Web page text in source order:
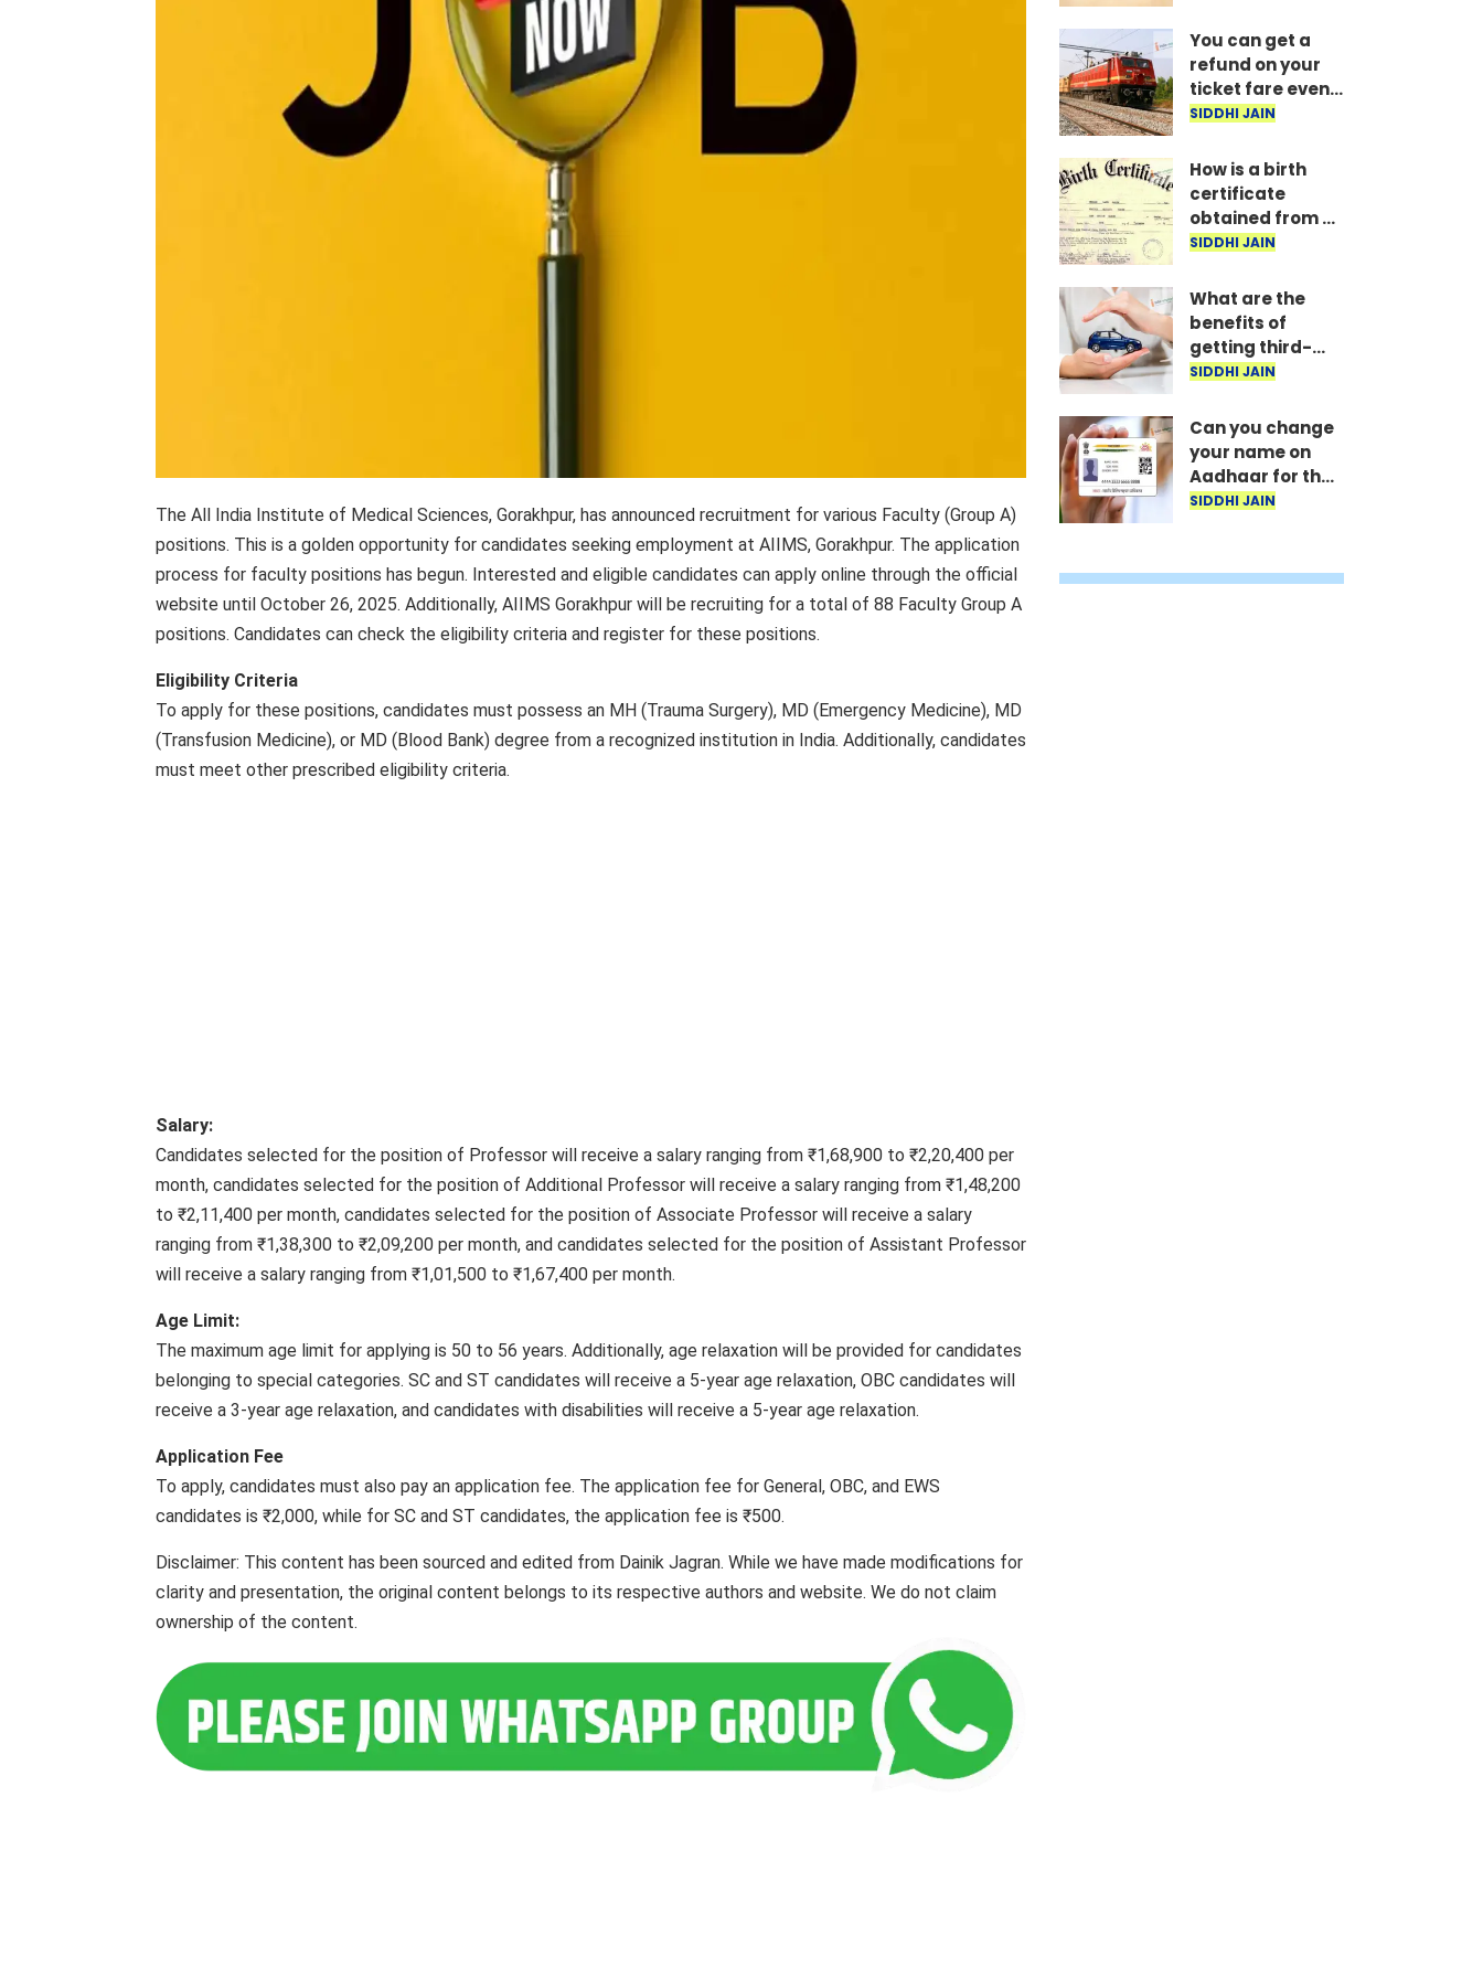
The All India Institute of Medical Sciences, Gorakhpur, has announced recruitment for various Faculty (Group A)
positions. This is a golden opportunity for candidates seeking employment at AIIMS, Gorakhpur. The application
process for faculty positions has begun. Interested and eligible candidates can apply online through the official
website until October 26, 2025. Additionally, AIIMS Gorakhpur will be recruiting for a total of 88 Faculty Group A
positions. Candidates can check the eligibility criteria and register for these positions.
Eligibility Criteria
To apply for these positions, candidates must possess an MH (Trauma Surgery), MD (Emergency Medicine), MD
(Transfusion Medicine), or MD (Blood Bank) degree from a recognized institution in India. Additionally, candidates
must meet other prescribed eligibility criteria.
Salary:
Candidates selected for the position of Professor will receive a salary ranging from ₹1,68,900 to ₹2,20,400 per
month, candidates selected for the position of Additional Professor will receive a salary ranging from ₹1,48,200
to ₹2,11,400 per month, candidates selected for the position of Associate Professor will receive a salary
ranging from ₹1,38,300 to ₹2,09,200 per month, and candidates selected for the position of Assistant Professor
will receive a salary ranging from ₹1,01,500 to ₹1,67,400 per month.
Age Limit:
The maximum age limit for applying is 50 to 56 years. Additionally, age relaxation will be provided for candidates
belonging to special categories. SC and ST candidates will receive a 5-year age relaxation, OBC candidates will
receive a 3-year age relaxation, and candidates with disabilities will receive a 5-year age relaxation.
Application Fee
To apply, candidates must also pay an application fee. The application fee for General, OBC, and EWS
candidates is ₹2,000, while for SC and ST candidates, the application fee is ₹500.
Disclaimer: This content has been sourced and edited from Dainik Jagran. While we have made modifications for
clarity and presentation, the original content belongs to its respective authors and website. We do not claim
ownership of the content.
You can get a
refund on your
ticket fare even
after completing
here are the
Railway rules.
SIDDHI JAIN
How is a birth
certificate
obtained from a
hospital, and
take?
SIDDHI JAIN
What are the
benefits of
getting third-
party vehicle
SIDDHI JAIN
Can you change
your name on
Aadhaar for the
third time? Know
SIDDHI JAIN